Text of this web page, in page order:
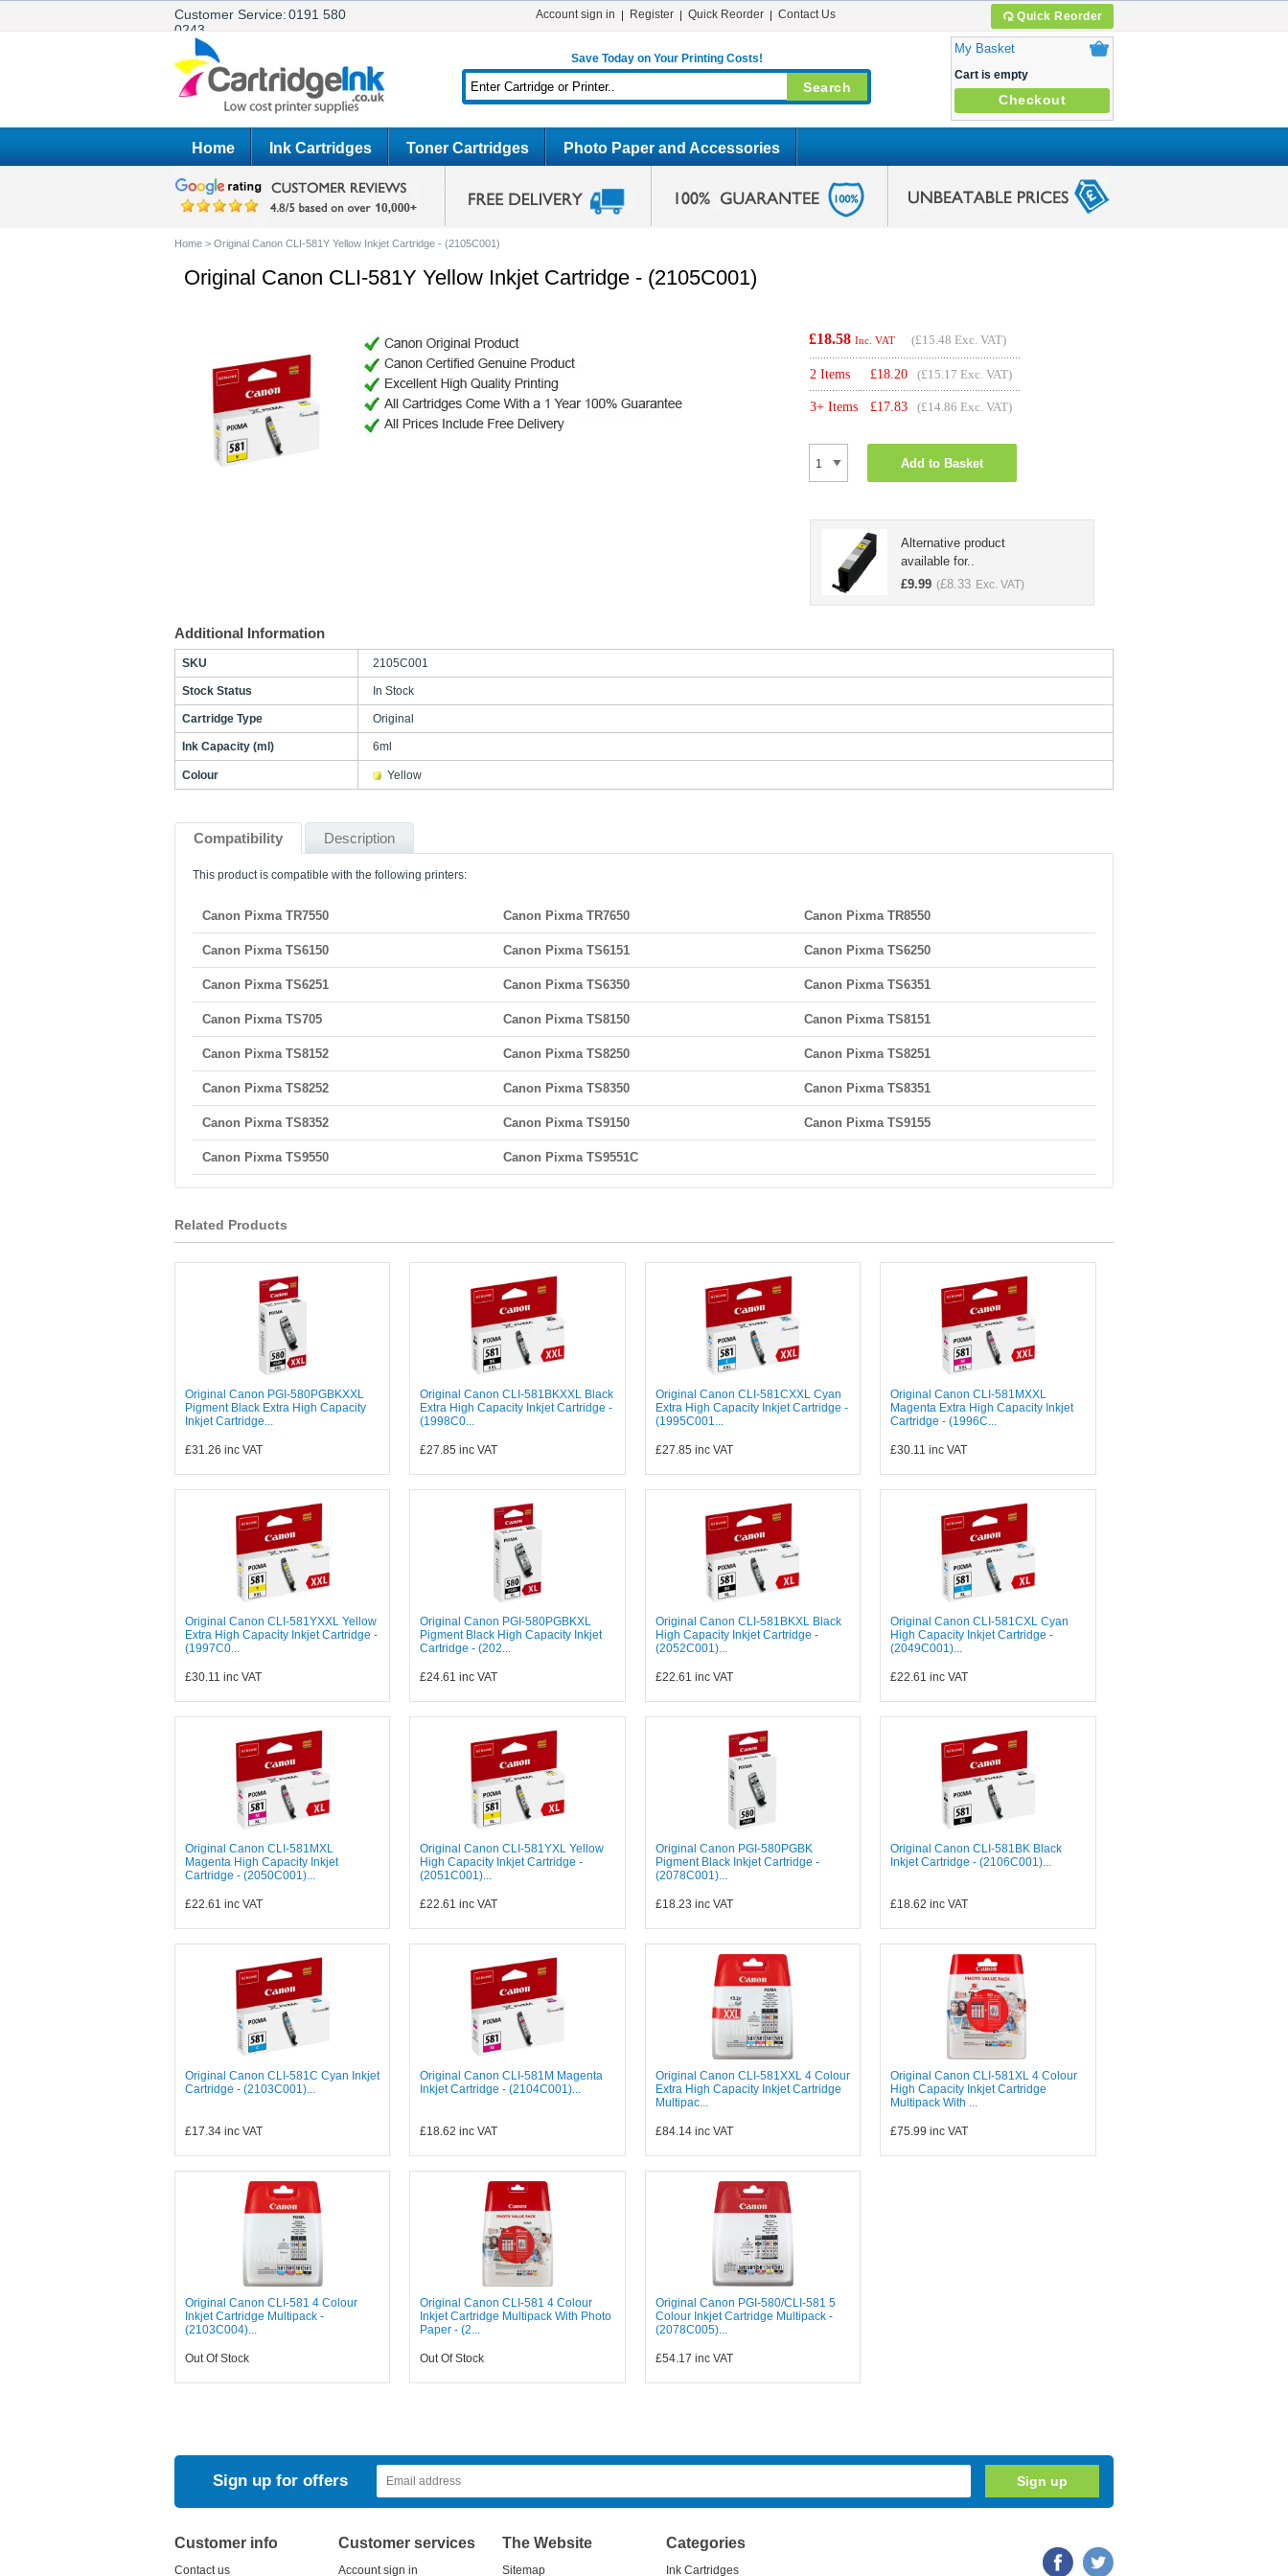
Customer Service:0191 580
0243
Quick Reorder
Account sign in Register Quick Reorder Contact Us
Save Today on Your Printing Costs!
My Basket
Cart is empty
Checkout
Home Ink Cartridges Toner Cartridges Photo Paper and Accessories
Home > Original Canon CLI-581Y Yellow Inkjet Cartridge - (2105C001)
Original Canon CLI-581Y Yellow Inkjet Cartridge - (2105C001)
£18.58 Inc. VAT (£15.48 Exc. VAT)
2 Items £18.20 (£15.17 Exc. VAT)
3+ Items £17.83 (£14.86 Exc. VAT)
Add to Basket
Alternative product
available for..
£9.99 (£8.33 Exc. VAT)
Additional Information
SKU 2105C001
Stock Status In Stock
Cartridge Type Original
Ink Capacity (ml) 6ml
Colour Yellow
Compatibility Description
This product is compatible with the following printers:
Canon Pixma TR7550 Canon Pixma TR7650 Canon Pixma TR8550
Canon Pixma TS6150 Canon Pixma TS6151 Canon Pixma TS6250
Canon Pixma TS6251 Canon Pixma TS6350 Canon Pixma TS6351
Canon Pixma TS705 Canon Pixma TS8150 Canon Pixma TS8151
Canon Pixma TS8152 Canon Pixma TS8250 Canon Pixma TS8251
Canon Pixma TS8252 Canon Pixma TS8350 Canon Pixma TS8351
Canon Pixma TS8352 Canon Pixma TS9150 Canon Pixma TS9155
Canon Pixma TS9550 Canon Pixma TS9551C
Related Products
Original Canon PGI-580PGBKXXL
Pigment Black Extra High Capacity
Inkjet Cartridge...
£31.26 inc VAT
Original Canon CLI-581BKXXL Black
Extra High Capacity Inkjet Cartridge -
(1998C0...
£27.85 inc VAT
Original Canon CLI-581CXXL Cyan
Extra High Capacity Inkjet Cartridge -
(1995C001...
£27.85 inc VAT
Original Canon CLI-581MXXL
Magenta Extra High Capacity Inkjet
Cartridge - (1996C...
£30.11 inc VAT
Original Canon CLI-581YXXL Yellow
Extra High Capacity Inkjet Cartridge -
(1997C0...
£30.11 inc VAT
Original Canon PGI-580PGBKXL
Pigment Black High Capacity Inkjet
Cartridge - (202...
£24.61 inc VAT
Original Canon CLI-581BKXL Black
High Capacity Inkjet Cartridge -
(2052C001)...
£22.61 inc VAT
Original Canon CLI-581CXL Cyan
High Capacity Inkjet Cartridge -
(2049C001)...
£22.61 inc VAT
Original Canon CLI-581MXL
Magenta High Capacity Inkjet
Cartridge - (2050C001)...
£22.61 inc VAT
Original Canon CLI-581YXL Yellow
High Capacity Inkjet Cartridge -
(2051C001)...
£22.61 inc VAT
Original Canon PGI-580PGBK
Pigment Black Inkjet Cartridge -
(2078C001)...
£18.23 inc VAT
Original Canon CLI-581BK Black
Inkjet Cartridge - (2106C001)...
£18.62 inc VAT
Original Canon CLI-581C Cyan Inkjet
Cartridge - (2103C001)...
£17.34 inc VAT
Original Canon CLI-581M Magenta
Inkjet Cartridge - (2104C001)...
£18.62 inc VAT
Original Canon CLI-581XXL 4 Colour
Extra High Capacity Inkjet Cartridge
Multipac...
£84.14inc VAT
Original Canon CLI-581XL 4 Colour
High Capacity Inkjet Cartridge
Multipack With ...
£75.99 inc VAT
Original Canon CLI-581 4 Colour
Inkjet Cartridge Multipack -
(2103C004)...
Out Of Stock
Original Canon CLI-581 4 Colour
Inkjet Cartridge Multipack With Photo
Paper - (2...
Out Of Stock
Original Canon PGI-580/CLI-581 5
Colour Inkjet Cartridge Multipack -
(2078C005)...
£54.17 inc VAT
Sign up for offers
Customer info
Contact us
Customer services
Account sign in
The Website
Sitemap
Categories
Ink Cartridges